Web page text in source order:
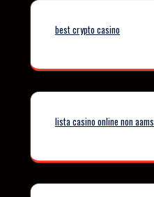
best crypto casino
lista casino online non aams